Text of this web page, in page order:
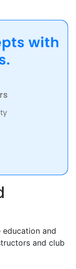
education and
and club